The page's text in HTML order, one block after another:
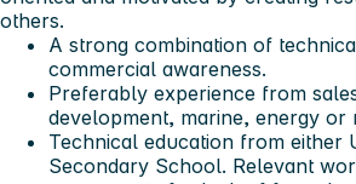
others.
A strong combination of
commercial awareness.
Preferably experience from
development, marine, energy or
Technical education from either
Secondary School. Relevant